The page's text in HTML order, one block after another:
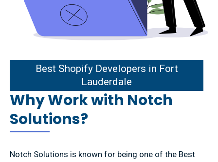
Shopify Developers in Fort
Lauderdale
Best Shopify Developers in Fort
Lauderdale
Why Work with Notch
Solutions?
Notch Solutions is known for being one of the Best